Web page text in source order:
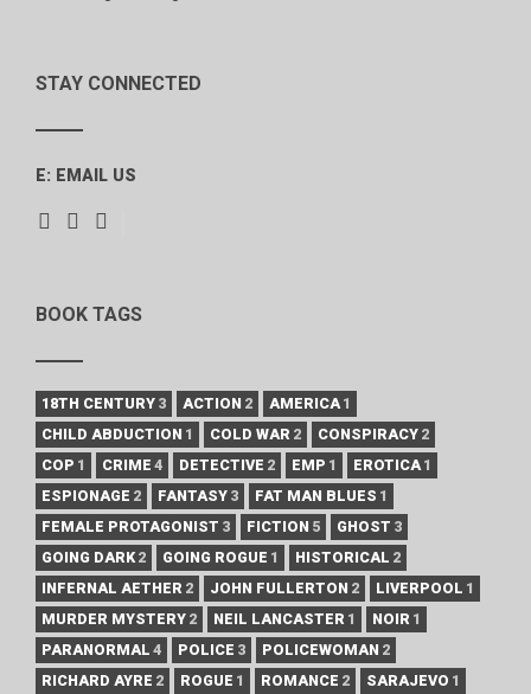
STAY CONNECTED
E: EMAIL US
BOOK TAGS
18TH CENTURY 3 ACTION 2 AMERICA 1
CHILD ABDUCTION 1 COLD WAR 2 CONSPIRACY 2
COP 1 CRIME 4 DETECTIVE 2 EMP 1 EROTICA 1
ESPIONAGE 2 FANTASY 3 FAT MAN BLUES 1
FEMALE PROTAGONIST 3 FICTION 5 GHOST 3
GOING DARK 2 GOING ROGUE 1 HISTORICAL 2
INFERNAL AETHER 2 JOHN FULLERTON 2 LIVERPOOL 1
MURDER MYSTERY 2 NEIL LANCASTER 1 NOIR 1
PARANORMAL 4 POLICE 3 POLICEWOMAN 2
RICHARD AYRE 2 ROGUE 1 ROMANCE 2 SARAJEVO 1